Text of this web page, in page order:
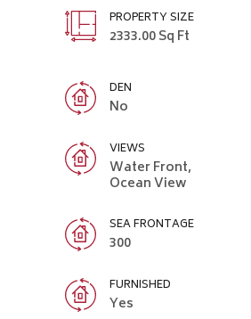
PROPERTY SIZE
2333.00 Sq Ft
DEN
No
VIEWS
Water Front,
Ocean View
SEA FRONTAGE
300
FURNISHED
Yes